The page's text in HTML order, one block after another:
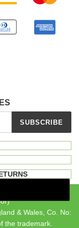
SUBSCRIBE
by MF Brand
& Wales, Co. No:
the trademark.